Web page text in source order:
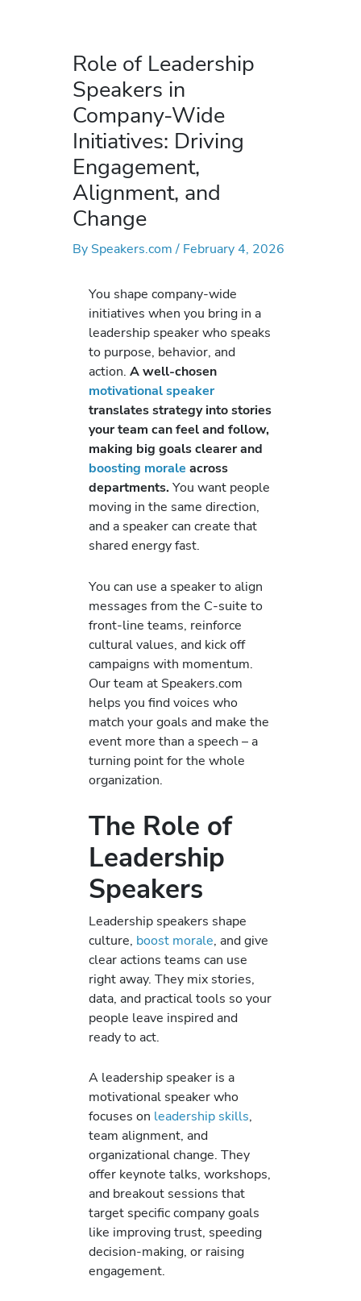
Role of Leadership
Speakers in
Company-Wide
Initiatives: Driving
Engagement,
Alignment, and
Change
By Speakers.com/ February 4, 2026
You shape company-wide
initiatives when you bring in a
leadership speaker who speaks
to purpose, behavior, and
action. A well-chosen
motivational speaker
translates strategy into stories
your team can feel and follow,
making big goals clearer and
boosting morale across
departments.You want people
moving in the same direction,
and a speaker can create that
shared energy fast.
You can use a speaker to align
messages from the C-suite to
front-line teams, reinforce
cultural values, and kick off
campaigns with momentum.
Our team at Speakers.com
helps you find voices who
match your goals and make the
event more than a speech – a
turning point for the whole
organization.
The Role of
Leadership
Speakers
Leadership speakers shape
culture, boost morale, and give
clear actions teams can use
right away. They mix stories,
data, and practical tools so your
people leave inspired and
ready to act.
A leadership speaker is a
motivational speaker who
focuses on leadership skills,
team alignment, and
organizational change. They
offer keynote talks, workshops,
and breakout sessions that
target specific company goals
like improving trust, speeding
decision-making, or raising
engagement.